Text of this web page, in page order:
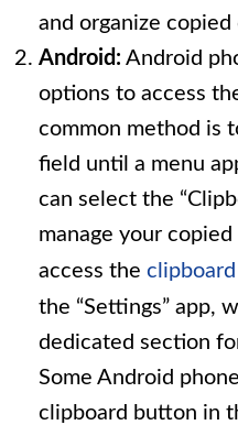
and organize
Android: Android
options to access
common method is
field until a menu
can select the
manage your
access the
the “Settings” app,
dedicated section
Some Android
clipboard button in